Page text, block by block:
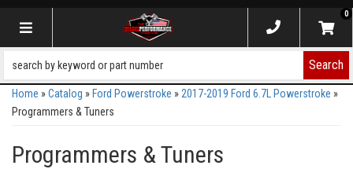
Toggle navigation
0
Search
Home »Catalog » Ford Powerstroke » 2017-2019 Ford 6.7L Powerstroke »
Programmers & Tuners
Programmers & Tuners